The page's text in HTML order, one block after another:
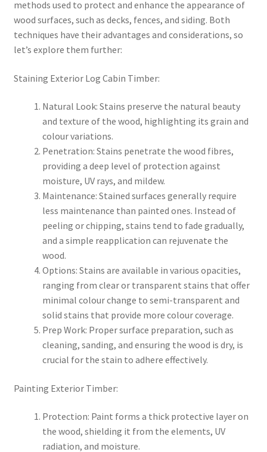
methods used to protect and enhance the appearance of
wood surfaces, such as decks, fences, and siding. Both
techniques have their advantages and considerations, so
let’s explore them further:
Staining Exterior Log Cabin Timber:
Natural Look: Stains preserve the natural beauty
and texture of the wood, highlighting its grain and
colour variations.
Penetration: Stains penetrate the wood fibres,
providing a deep level of protection against
moisture, UV rays, and mildew.
Maintenance: Stained surfaces generally require
less maintenance than painted ones. Instead of
peeling or chipping, stains tend to fade gradually,
and a simple reapplication can rejuvenate the
wood.
Options: Stains are available in various opacities,
ranging from clear or transparent stains that offer
minimal colour change to semi-transparent and
solid stains that provide more colour coverage.
Prep Work: Proper surface preparation, such as
cleaning, sanding, and ensuring the wood is dry, is
crucial for the stain to adhere effectively.
Painting Exterior Timber:
Protection: Paint forms a thick protective layer on
the wood, shielding it from the elements, UV
radiation, and moisture.